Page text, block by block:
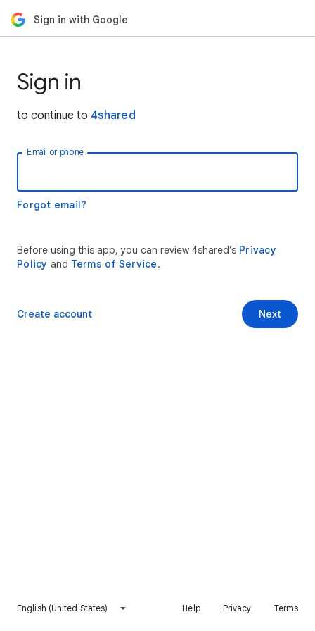
Sign in with Google
Sign in
to continue to 4shared
Email or phone
Forgot email?
Before using this app, you can review 4shared’s Privacy
Policy and Terms of Service.
Next
Create account
English (United States) Help Privacy Terms